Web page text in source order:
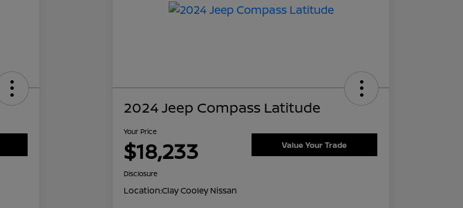
2024 Jeep Compass Latitude
Your Price
$18,233 Value Your Trade
Disclosure
Location:Clay Cooley Nissan